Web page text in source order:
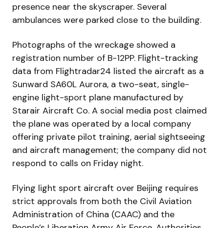
presence near the skyscraper. Several
ambulances were parked close to the building.
Photographs of the wreckage showed a
registration number of B-12PP. Flight-tracking
data from Flightradar24 listed the aircraft as a
Sunward SA60L Aurora, a two-seat, single-
engine light-sport plane manufactured by
Starair Aircraft Co. A social media post claimed
the plane was operated by a local company
offering private pilot training, aerial sightseeing
and aircraft management; the company did not
respond to calls on Friday night.
Flying light sport aircraft over Beijing requires
strict approvals from both the Civil Aviation
Administration of China (CAAC) and the